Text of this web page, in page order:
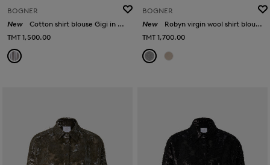
BOGNER
New
Cotton shirt blouse Gigi in White/brown
TMT 1,500.00
BOGNER
New
Robyn virgin wool shirt blouse in Grey
TMT 1,700.00